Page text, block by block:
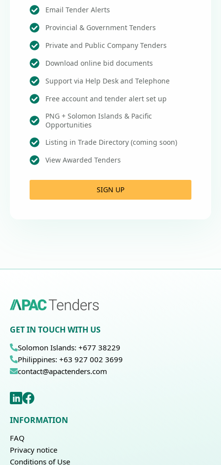
Email Tender Alerts
Provincial & Government Tenders
Private and Public Company Tenders
Download online bid documents
Support via Help Desk and Telephone
Free account and tender alert set up
PNG + Solomon Islands & Pacific
Opportunities
Listing in Trade Directory (coming soon)
View Awarded Tenders
SIGN UP
GET IN TOUCH WITH US
Solomon Islands: +677 38229
Philippines: +63 927 002 3699
contact@apactenders.com
INFORMATION
FAQ
Privacy notice
Conditions of Use